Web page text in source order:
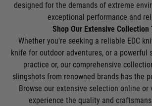
designed for the demands of extreme
exceptional performance and
Shop Our Extensive Collection
Whether you're seeking a reliable EDC
knife for outdoor adventures, or a powerful
practice or, our comprehensive
slingshots from renowned brands has the
Browse our extensive selection online
experience the quality and